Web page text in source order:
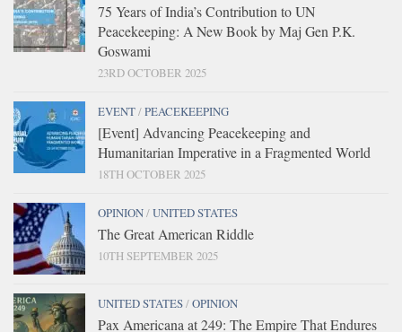
75 Years of India’s Contribution to UN
Peacekeeping: A New Book by Maj Gen P.K.
Goswami
23RD OCTOBER 2025
EVENT/PEACEKEEPING
[Event] Advancing Peacekeeping and
Humanitarian Imperative in a Fragmented World
18TH OCTOBER 2025
OPINION/UNITED STATES
The Great American Riddle
10TH SEPTEMBER 2025
UNITED STATES/OPINION
Pax Americana at 249: The Empire That Endures